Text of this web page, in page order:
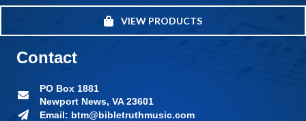
VIEW PRODUCTS
Contact
PO Box 1881
Newport News, VA 23601
Email: btm@bibletruthmusic.com